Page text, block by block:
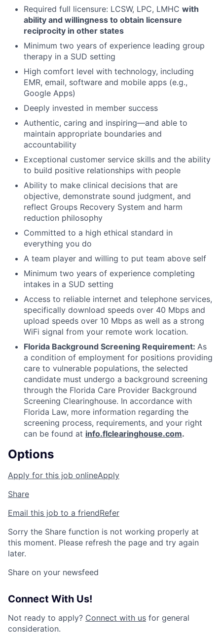
Required full licensure: LCSW, LPC, LMHC with
ability and willingness to obtain licensure
reciprocity in other states
Minimum two years of experience leading group
therapy in a SUD setting
High comfort level with technology, including
EMR, email, software and mobile apps (e.g.,
Google Apps)
Deeply invested in member success
Authentic, caring and inspiring—and able to
maintain appropriate boundaries and
accountability
Exceptional customer service skills and the ability
to build positive relationships with people
Ability to make clinical decisions that are
objective, demonstrate sound judgment, and
reflect Groups Recovery System and harm
reduction philosophy
Committed to a high ethical standard in
everything you do
A team player and willing to put team above self
Minimum two years of experience completing
intakes in a SUD setting
Access to reliable internet and telephone services,
specifically download speeds over 40 Mbps and
upload speeds over 10 Mbps as well as a strong
WiFi signal from your remote work location.
Florida Background Screening Requirement: As
a condition of employment for positions providing
care to vulnerable populations, the selected
candidate must undergo a background screening
through the Florida Care Provider Background
Screening Clearinghouse. In accordance with
Florida Law, more information regarding the
screening process, requirements, and your right
can be found at info.flclearinghouse.com.
Options
Apply for this job onlineApply
Share
Email this job to a friendRefer
Sorry the Share function is not working properly at
this moment. Please refresh the page and try again
later.
Share on your newsfeed
Connect With Us!
Not ready to apply? Connect with us for general
consideration.